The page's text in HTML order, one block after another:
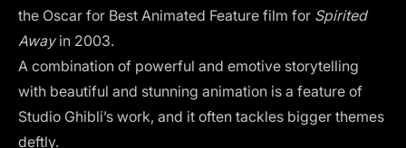
the Oscar for Best Animated Feature film for Spirited
Awayin 2003.
A combination of powerful and emotive storytelling
with beautiful and stunning animation is a feature of
Studio Ghibli’s work, and it often tackles bigger themes
deftly.